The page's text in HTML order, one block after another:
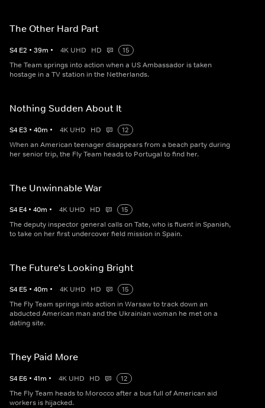
The Other Hard Part
S4 E2 • 39m • 4K UHD HD
15
The Team springs into action when a US Ambassador is taken
hostage in a TV station in the Netherlands.
Nothing Sudden About It
S4 E3 • 40m • 4K UHD HD
12
When an American teenager disappears from a beach party during
her senior trip, the Fly Team heads to Portugal to find her.
The Unwinnable War
S4 E4 • 40m • 4K UHD HD
15
The deputy inspector general calls on Tate, who is fluent in Spanish,
to take on her first undercover field mission in Spain.
The Future's Looking Bright
S4 E5 • 40m • 4K UHD HD
15
The Fly Team springs into action in Warsaw to track down an
abducted American man and the Ukrainian woman he met on a
dating site.
They Paid More
S4 E6 • 41m • 4K UHD HD
12
The Fly Team heads to Morocco after a bus full of American aid
workers is hijacked.